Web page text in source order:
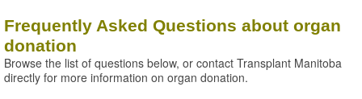
Frequently Asked Questions about organ
donation
Browse the list of questions below, or contact Transplant Manitoba
directly for more information on organ donation.